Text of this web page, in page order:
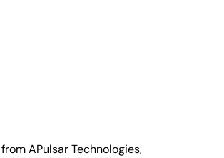
APulsar Technologies,